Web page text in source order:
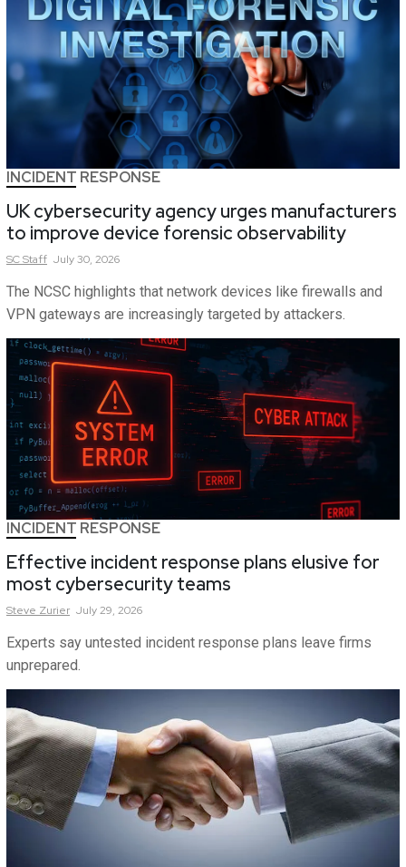
INCIDENT RESPONSE
UK cybersecurity agency urges manufacturers
to improve device forensic observability
SCStaff July 30, 2026
The NCSC highlights that network devices like firewalls and
VPN gateways are increasingly targeted by attackers.
INCIDENT RESPONSE
Effective incident response plans elusive for
most cybersecurity teams
Steve Zurier July 29, 2026
Experts say untested incident response plans leave firms
unprepared.